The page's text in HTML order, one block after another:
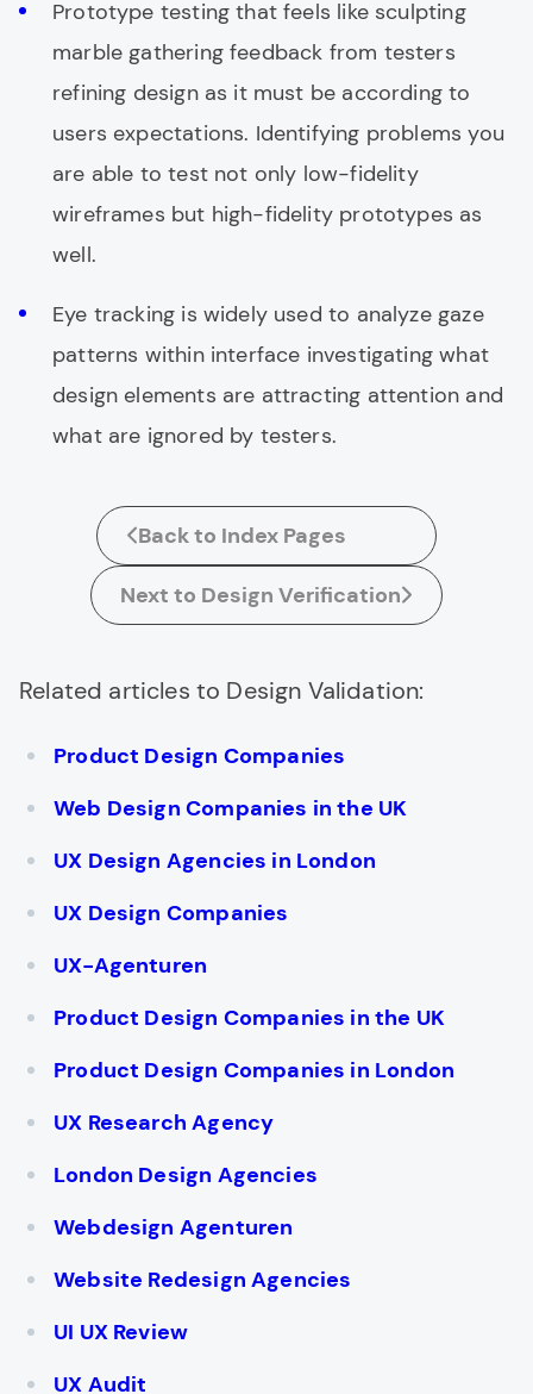
Prototype testing that feels like sculpting
marble gathering feedback from testers
refining design as it must be according to
users expectations. Identifying problems you
are able to test not only low-fidelity
wireframes but high-fidelity prototypes as
well.
Eye tracking is widely used to analyze gaze
patterns within interface investigating what
design elements are attracting attention and
what are ignored by testers.
Back to Index Pages
Next to Design Verification
Related articles to Design Validation:
Product Design Companies
Web Design Companies in the UK
UX Design Agencies in London
UX Design Companies
UX-Agenturen
Product Design Companies in the UK
Product Design Companies in London
UX Research Agency
London Design Agencies
Webdesign Agenturen
Website Redesign Agencies
UI UX Review
UX Audit